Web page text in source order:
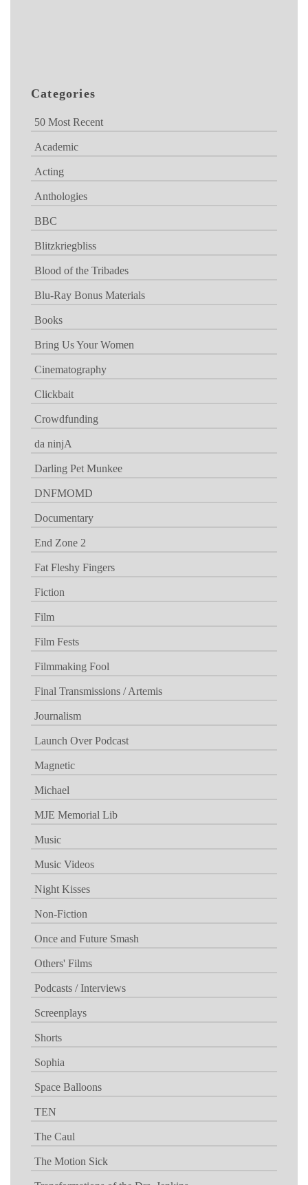
Categories
50 Most Recent
Academic
Acting
Anthologies
BBC
Blitzkriegbliss
Blood of the Tribades
Blu-Ray Bonus Materials
Books
Bring Us Your Women
Cinematography
Clickbait
Crowdfunding
da ninjA
Darling Pet Munkee
DNFMOMD
Documentary
End Zone 2
Fat Fleshy Fingers
Fiction
Film
Film Fests
Filmmaking Fool
Final Transmissions / Artemis
Journalism
Launch Over Podcast
Magnetic
Michael
MJE Memorial Lib
Music
Music Videos
Night Kisses
Non-Fiction
Once and Future Smash
Others' Films
Podcasts / Interviews
Screenplays
Shorts
Sophia
Space Balloons
TEN
The Caul
The Motion Sick